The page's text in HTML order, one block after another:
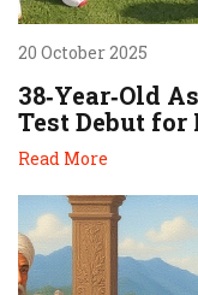
20 October 2025
38‑Year‑Old
Test Debut
Read More